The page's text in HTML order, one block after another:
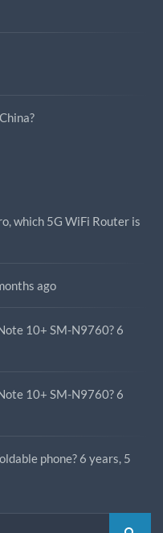
which 5G WiFi Router is
ago
10+ SM-N9760? 6
10+ SM-N9760? 6
phone? 6 years, 5